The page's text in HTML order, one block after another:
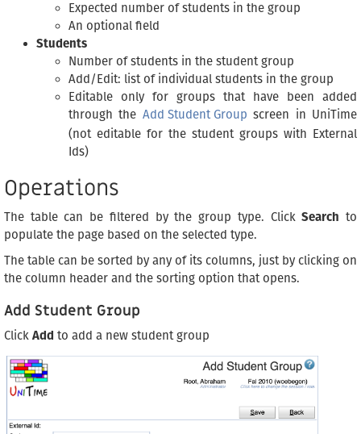
Expected number of students in the group
An optional field
Students
Number of students in the student group
Add/Edit: list of individual students in the group
Editable only for groups that have been added
through the Add Student Group screen in UniTime
(not editable for the student groups with External
Ids)
Operations
The table can be filtered by the group type. ClickSearch to
populate the page based on the selected type.
The table can be sorted by any of its columns, just by clicking on
the column header and the sorting option that opens.
Add Student Group
Click Add to add a new student group